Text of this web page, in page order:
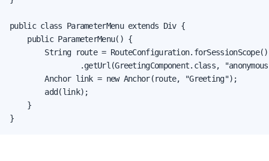
public class ParameterMenu extends Div {
    public ParameterMenu() {
        String route = RouteConfiguration.forSessionScope()
.getUrl(GreetingComponent.class,
        Anchor link = new Anchor(route, "Greeting");
        add(link);
    }
}